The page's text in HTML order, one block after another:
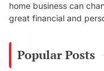
home business can
great financial and
Popular Posts